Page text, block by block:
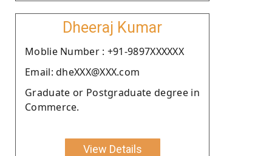
Dheeraj Kumar
Moblie Number : +91-9897XXXXXX
Email: dheXXX@XXX.com
Graduate or Postgraduate degree in
Commerce.
View Details